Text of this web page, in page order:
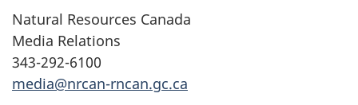
Natural Resources Canada
Media Relations
343-292-6100
media@nrcan-rncan.gc.ca